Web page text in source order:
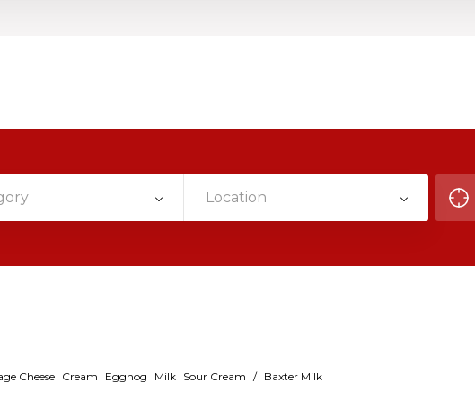
Location
Cheese Cream Eggnog Milk Sour Cream / Baxter Milk